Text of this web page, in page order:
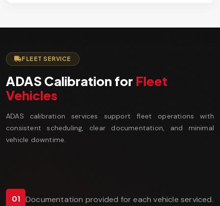
FLEET SERVICE
ADAS Calibration for Fleet
Vehicles
ADAS calibration services support fleet operations with
consistent scheduling, clear documentation, and minimal
vehicle downtime.
01 Documentation provided for each vehicle serviced.